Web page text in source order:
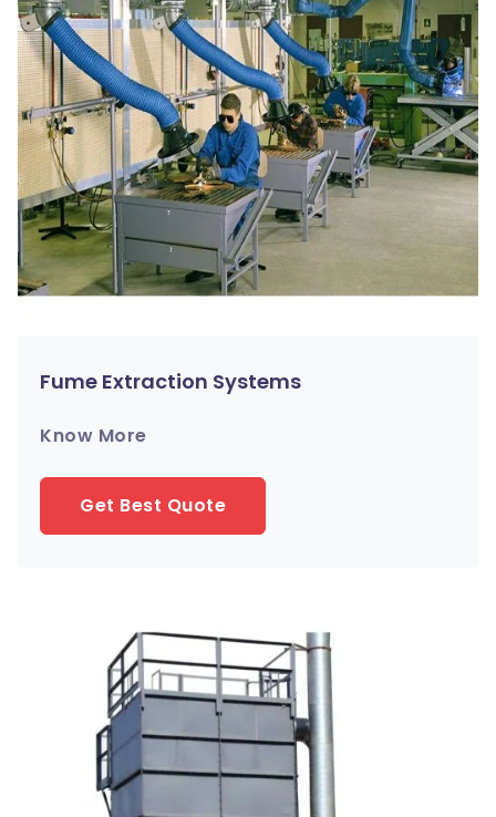
Fume Extraction Systems
Know More
Get Best Quote